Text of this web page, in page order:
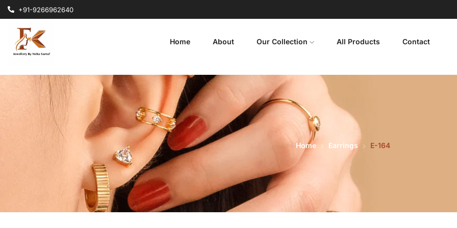
+91-9266962640
Home About Our Collection All Products Contact
Home Earrings E-164